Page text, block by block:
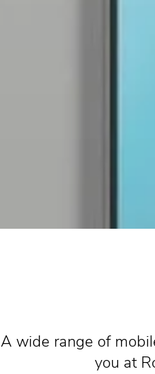
A wide range of
you at